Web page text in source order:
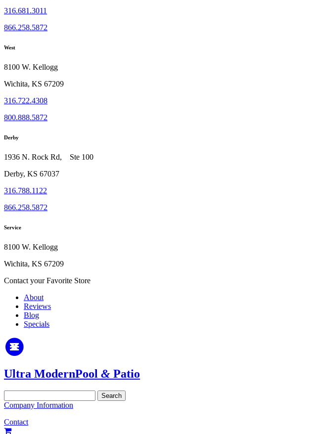
316.681.3011
866.258.5872
West
8100 W. Kellogg
Wichita, KS 67209
316.722.4308
800.888.5872
Derby
1936 N. Rock Rd, Ste 100
Derby, KS 67037
316.788.1122
866.258.5872
Service
8100 W. Kellogg
Wichita, KS 67209
Contact your Favorite Store
About
Reviews
Blog
Specials
Ultra ModernPool & Patio
for:
Company Information
Contact